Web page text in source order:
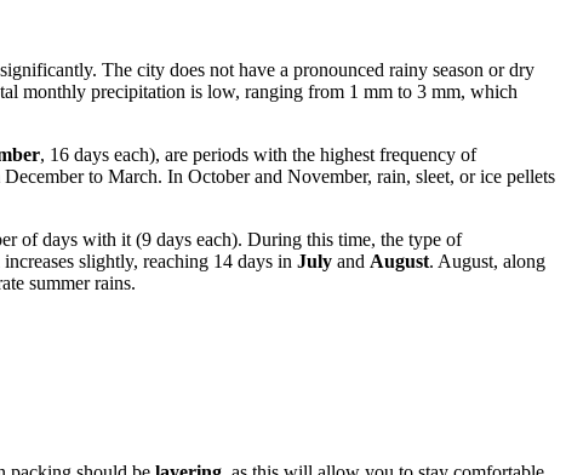
The city does not have a pronounced rainy season or dry
monthly precipitation is low, ranging from 1 mm to 3 mm, which
, 16 days each), are periods with the highest frequency of
to March. In October and November, rain, sleet, or ice pellets
of days with it (9 days each). During this time, the type of
slightly, reaching 14 days in July and August. August, along
summer rains.